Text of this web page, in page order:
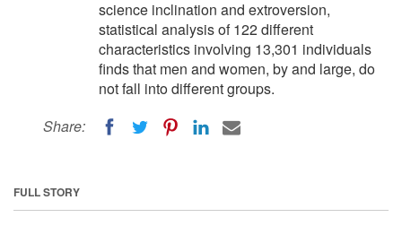
science inclination and extroversion,
statistical analysis of 122 different
characteristics involving 13,301 individuals
finds that men and women, by and large, do
not fall into different groups.
Share:
FULL STORY